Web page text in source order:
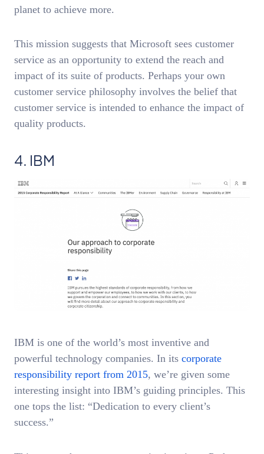
planet to achieve more.
This mission suggests that Microsoft sees customer
service as an opportunity to extend the reach and
impact of its suite of products. Perhaps your own
customer service philosophy involves the belief that
customer service is intended to enhance the impact of
quality products.
4. IBM
IBM is one of the world’s most inventive and
powerful technology companies. In its corporate
responsibility report from 2015, we’re given some
interesting insight into IBM’s guiding principles. This
one tops the list: “Dedication to every client’s
success.”